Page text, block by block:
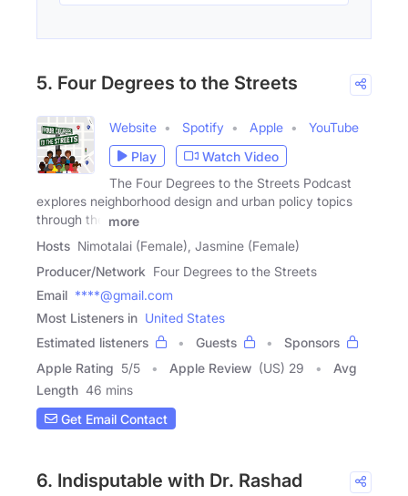
5. Four Degrees to the Streets
Website Spotify Apple
YouTube
Play
Watch Video
The Four Degrees to the Streets Podcast
explores neighborhood design and urban policy topics
through the
more
Hosts Nimotalai (Female), Jasmine (Female)
Producer/Network Four Degrees to the Streets
Email ****@gmail.com
Most Listeners in United States
Estimated listeners
Guests
Sponsors
Apple Rating 5/5 Apple Review (US) 29
Avg
Length 46 mins
Get Email Contact
6. Indisputable with Dr. Rashad